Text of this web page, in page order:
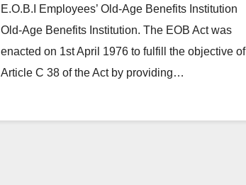
E.O.B.I Employees’ Old-Age Benefits Institution
Old-Age Benefits Institution. The EOB Act was
enacted on 1st April 1976 to fulfill the objective of
Article C 38 of the Act by providing…